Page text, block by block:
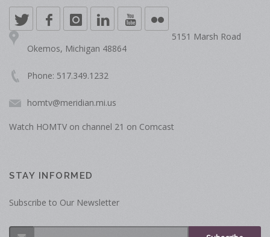
5151 Marsh Road
Okemos, Michigan 48864
Phone: 517.349.1232
homtv@meridian.mi.us
Watch HOMTV on channel 21 on Comcast
STAY INFORMED
Subscribe to Our Newsletter